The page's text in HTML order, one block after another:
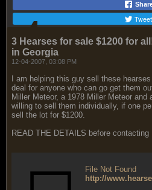
Tweet
3 Hearses for sale $1200 for
in Georgia
12-04-2007, 03:08 PM
I am helping this guy sell these
deal for anyone who can go get them
Miller Meteor, a 1978 Miller Meteor and
willing to sell them individually, if one
sell the lot for $1200.
READ THE DETAILS before contacting
File Not Found